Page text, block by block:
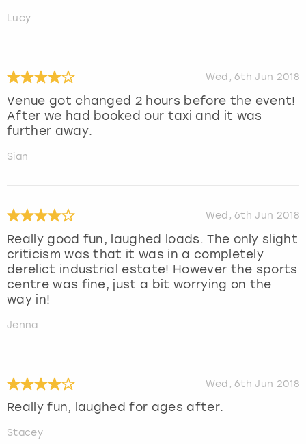
Lucy
Wed, 6th Jun 2018
Venue got changed 2 hours before the event!
After we had booked our taxi and it was
further away.
Sian
Wed, 6th Jun 2018
Really good fun, laughed loads. The only slight
criticism was that it was in a completely
derelict industrial estate! However the sports
centre was fine, just a bit worrying on the
way in!
Jenna
Wed, 6th Jun 2018
Really fun, laughed for ages after.
Stacey